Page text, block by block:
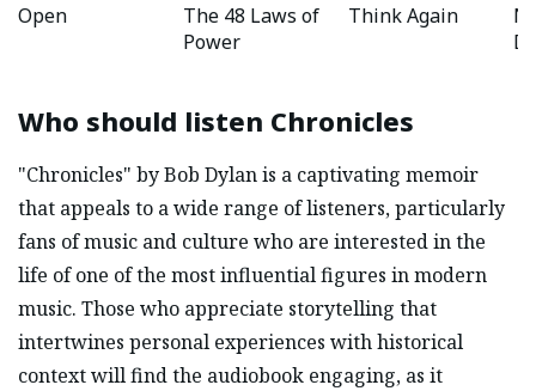
Open
The 48 Laws of
Power
Think Again
Who should listen Chronicles
"Chronicles" by Bob Dylan is a captivating memoir
that appeals to a wide range of listeners, particularly
fans of music and culture who are interested in the
life of one of the most influential figures in modern
music. Those who appreciate storytelling that
intertwines personal experiences with historical
context will find the audiobook engaging, as it